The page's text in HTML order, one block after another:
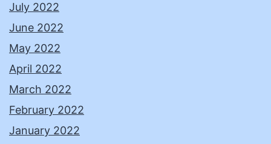
July 2022
June 2022
May 2022
April 2022
March 2022
February 2022
January 2022